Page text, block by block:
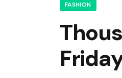
FASHION